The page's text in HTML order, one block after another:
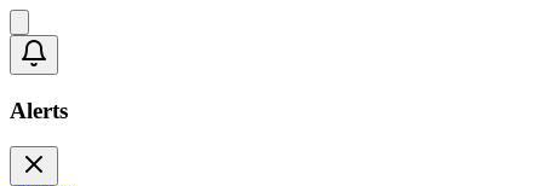
Alerts